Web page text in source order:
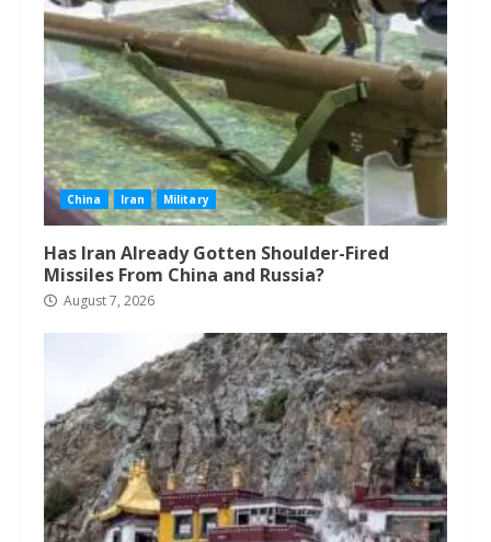
China Iran Military
Has Iran Already Gotten Shoulder-Fired
Missiles From China and Russia?
August 7, 2026